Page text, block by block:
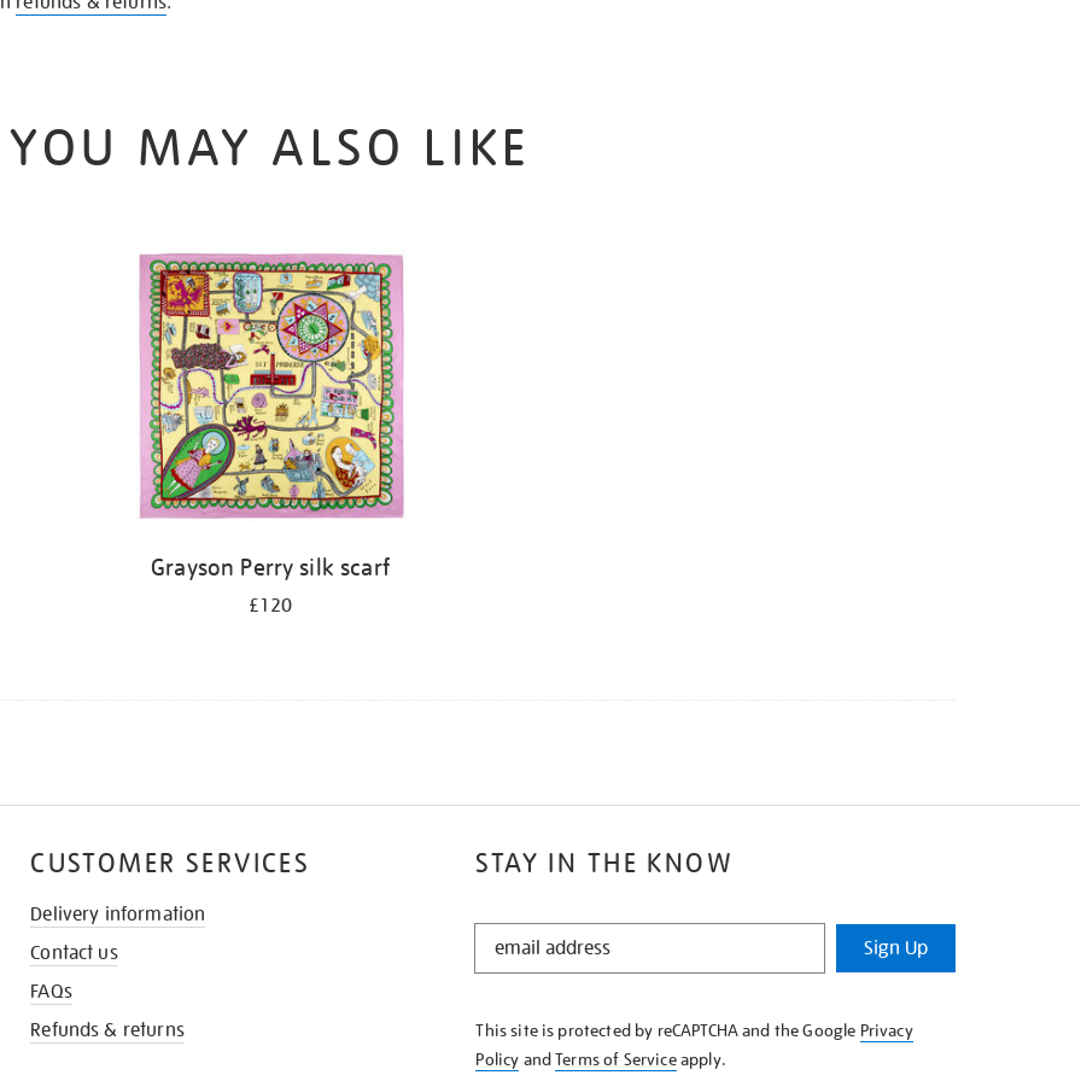
YOU MAY ALSO LIKE
Grayson Perry silk scarf
£120
STAY IN THE KNOW
STAY
KNOW
Sign Up
This site is protected by reCAPTCHA and the Google Privacy
Policy andTerms of Serviceapply.
CUSTOMER SERVICES
Delivery information
Contact us
FAQs
Refunds & returns